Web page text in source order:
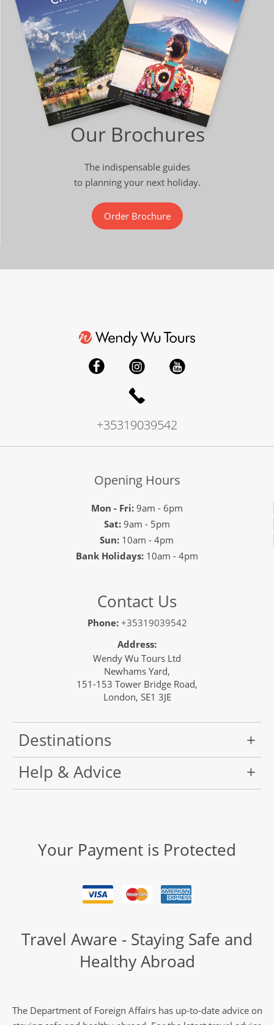
Our Brochures
The indispensable guides
to planning your next holiday.
Order Brochure
+35319039542
Opening Hours
Mon - Fri:9am - 6pm
Sat:9am - 5pm
Sun: 10am - 4pm
Bank Holidays: 10am - 4pm
Contact Us
Phone: +35319039542
Address:
Wendy Wu Tours Ltd
Newhams Yard,
151-153 Tower Bridge Road,
London, SE1 3JE
Destinations
Help & Advice
Your Payment is Protected
Travel Aware - Staying Safe and
Healthy Abroad
The Department of Foreign Affairs has up-to-date advice on